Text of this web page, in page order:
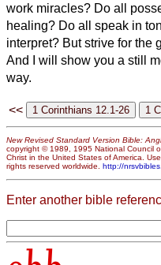
work miracles? Do all
healing? Do all speak in
interpret? But strive for the
And I will show you a still
way.
<<
New Revised Standard Version Bible:
copyright © 1989, 1995 National Council
Christ in the United States of America.
rights reserved worldwide. http://
Enter another bible